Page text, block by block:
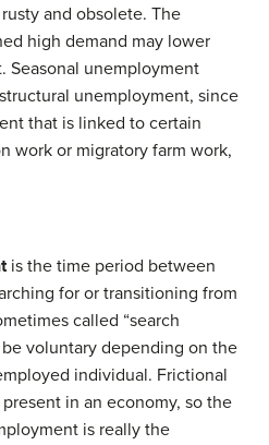
and obsolete. The
high demand may lower
Seasonal unemployment
unemployment, since
that is linked to certain
work or migratory farm work,
is the time period between
for or transitioning from
called “search
voluntary depending on the
individual. Frictional
in an economy, so the
is really the